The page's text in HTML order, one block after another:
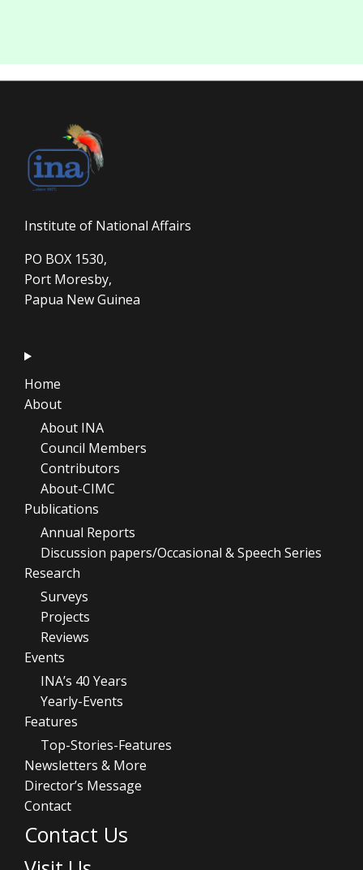
Institute of National Affairs
PO BOX 1530,
Port Moresby,
Papua New Guinea
Home
About
About INA
Council Members
Contributors
About-CIMC
Publications
Annual Reports
Discussion papers/Occasional & Speech Series
Research
Surveys
Projects
Reviews
Events
INA’s 40 Years
Yearly-Events
Features
Top-Stories-Features
Newsletters & More
Director’s Message
Contact
Contact Us